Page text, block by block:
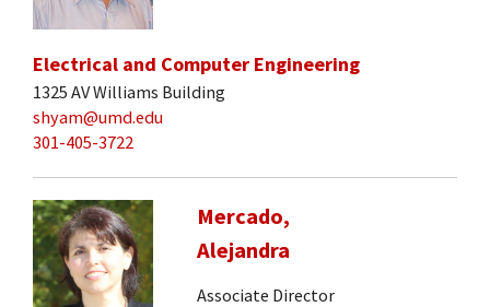
Electrical and Computer Engineering
1325 AV Williams Building
shyam@umd.edu
301-405-3722
Mercado,
Alejandra
Associate Director